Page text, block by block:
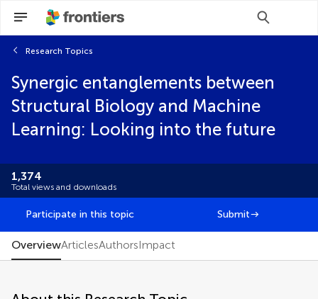
Research Topics
Synergic entanglements between
Structural Biology and Machine
Learning: Looking into the future
1,374
Total views and downloads
Participate in this topic Submit
Select the journal/section where you want
your idea to be submitted:
OverviewArticlesAuthorsImpact
Clinical Trial
Conceptual Analysis
Data Report
Editorial
FAIR² Data
General Commentary
Hypothesis and Theory
Select the journal/section where you want
your idea to be submitted:
Scan with WeChat to share this article